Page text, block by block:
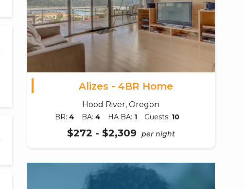
Alizes - 4BR Home
Hood River, Oregon
BR:4 BA:4 HA BA: 1 Guests: 10
$272 - $2,309 per night